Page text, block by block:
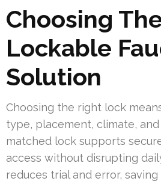
Choosing
Lockable
Solution
Choosing the right lock
type, placement, climate,
matched lock supports
access without disrupting
reduces trial and error,